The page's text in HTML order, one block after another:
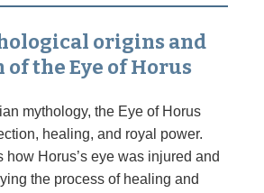
origins and
the Eye of Horus
mythology, the Eye of Horus
healing, and royal power.
how Horus’s eye was injured and
the process of healing and